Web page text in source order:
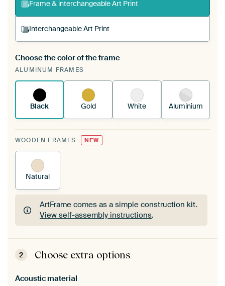
Frame & interchangeable Art Print
Interchangeable Art Print
A changeable Art Print is stretched into your
existing ArtFrame™
Choose the color of the frame
ALUMINUM FRAMES
Black Gold White Aluminium
WOODEN FRAMES NEW
Natural
ArtFrame comes as a simple construction kit.
View self-assembly instructions.
ArtFrame comes as a simple construction kit.
View self-assembly instructions
2 Choose extra options
Acoustic material